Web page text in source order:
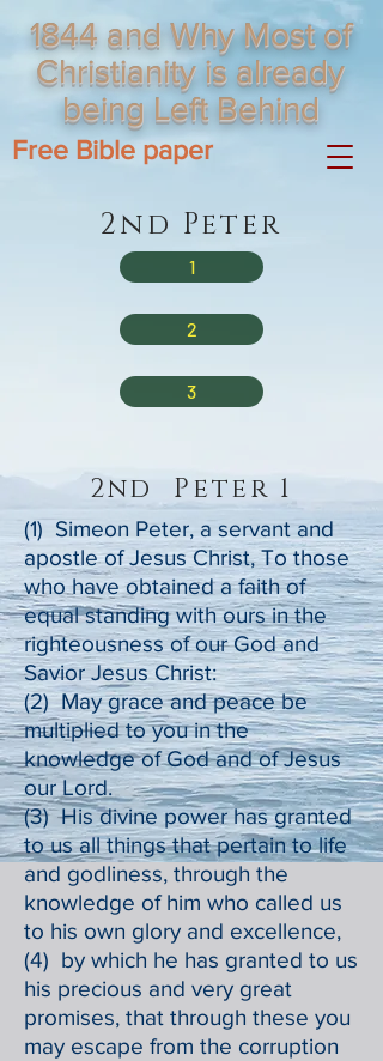
1844 and Why Most of
Christianity is already
being Left Behind
Free Bible paper
2nd Peter
1
2
3
2nd Peter 1
(1) Simeon Peter, a servant and
apostle of Jesus Christ, To those
who have obtained a faith of
equal standing with ours in the
righteousness of our God and
Savior Jesus Christ:
(2) May grace and peace be
multiplied to you in the
knowledge of God and of Jesus
our Lord.
(3) His divine power has granted
to us all things that pertain to life
and godliness, through the
knowledge of him who called us
to his own glory and excellence,
(4) by which he has granted to us
his precious and very great
promises, that through these you
may escape from the corruption